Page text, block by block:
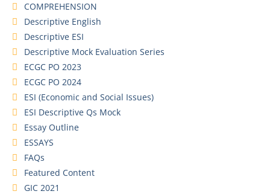
COMPREHENSION
Descriptive English
Descriptive ESI
Descriptive Mock Evaluation Series
ECGC PO 2023
ECGC PO 2024
ESI (Economic and Social Issues)
ESI Descriptive Qs Mock
Essay Outline
ESSAYS
FAQs
Featured Content
GIC 2021